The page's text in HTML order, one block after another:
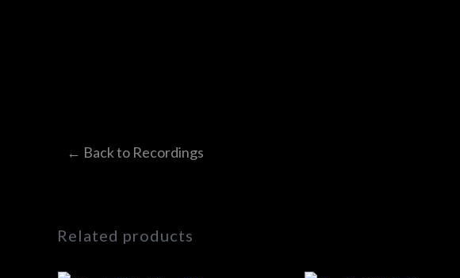
← Back to Recordings
Related products